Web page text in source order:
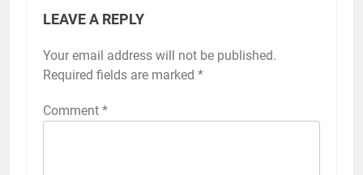
LEAVE A REPLY
Your email address will not be published.
Required fields are marked *
Comment *